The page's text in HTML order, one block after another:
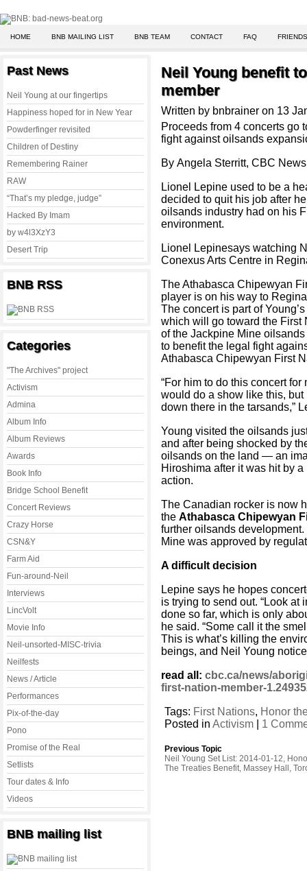
HOME BNB MAILING LIST BNB TEAM CONTACT FAQ
Past News
Neil Young at our fingertips
Happiness hoped for in New Year
Powderfinger revisited
Children of Destiny
Remembering Rainer
RAW
“That’s my pledge, judge”
Hacked By Imam
by w4l3XzY3
Desert Trip
BNB RSS
Categories
"The Archives" project
Activism
Admina
Album Info
Album Reviews
Awards
Book Info
Bridge School Benefit
Concert Reviews
Crazy Horse
CSN&Y
Farm Aid
Fun-around-Neil
Interviews
LincVolt
Movie Info
Neil-unsorted-MISC-trivia
Neilfests
News / Article
Performances
Pix-of-the-day
Pono
Promise of the Real
Setlists
Tour dates & Info
Videos
BNB mailing list
Neil Young benefit
member
Written by bnbrainer on 13
Proceeds from 4 concerts go
fight against oilsands
By Angela Sterritt, CBC
Lionel Lepine used to be a
decided to quit his job after
oilsands industry had on his
environment.
Lionel Lepinesays watching
Conexus Arts Centre in
The Athabasca Chipewyan
player is on his way to
The concert is part of
which will go toward the First
of the Jackpine Mine
to benefit the legal fight
Athabasca Chipewyan First
“For him to do this concert
would do a show like this, but
down there in the tarsands,”
Young visited the oilsands
and after being shocked by
oilsands on the land — an
Hiroshima after it was hit by
action.
The Canadian rocker is now
the Athabasca Chipewyan
further oilsands
Mine was approved by
A difficult decision
Lepine says he hopes
is trying to send out. “Look
done so far, which is only
he said. “Some call it the
This is what’s killing the
beings, and Neil Young
read all: cbc.ca/news/
first-nation-member-
Tags: First Nations, Honor
Posted inActivism 1
Previous Topic
Neil Young Set List: 2014-01-12,
The Treaties Benefit, Massey Hall,